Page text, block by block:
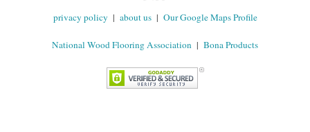
privacy policy | about us| Our Google Maps Profile
National Wood Flooring Association | Bona Products